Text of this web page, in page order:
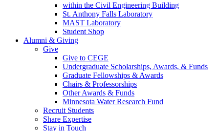
within the Civil Engineering Building
St. Anthony Falls Laboratory
MAST Laboratory
Student Shop
Alumni & Giving
Give
Give to CEGE
Undergraduate Scholarships, Awards, & Funds
Graduate Fellowships & Awards
Chairs & Professorships
Other Awards & Funds
Minnesota Water Research Fund
Recruit Students
Share Expertise
Stay in Touch